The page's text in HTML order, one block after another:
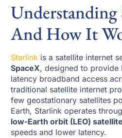
And How It
Starlink is a satellite internet
SpaceX, designed to
latency broadband access
traditional satellite internet
few geostationary satellites
Earth, Starlink operates
low-Earth orbit (LEO)
speeds and lower latency.